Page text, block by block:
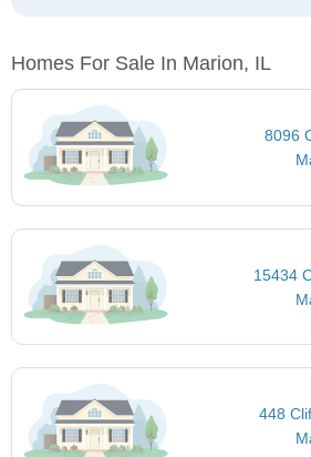
Homes For Sale In Marion, IL
8096
15434
448